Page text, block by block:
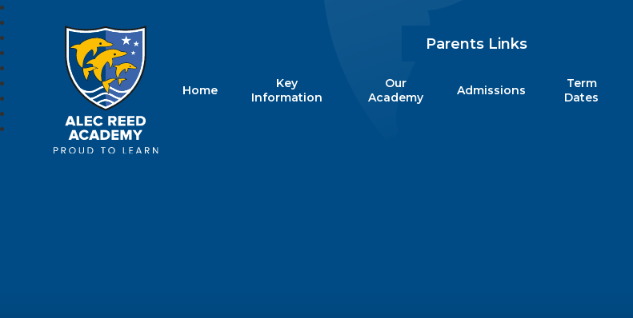
Alec Reed Academy
Parents Links
Home
Key
Information
Our
Academy
Admissions
Term
Dates